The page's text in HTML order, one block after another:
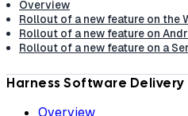
Overview
Rollout of a new feature on the
Rollout of a new feature on
Rollout of a new feature on a
Harness Software
Overview